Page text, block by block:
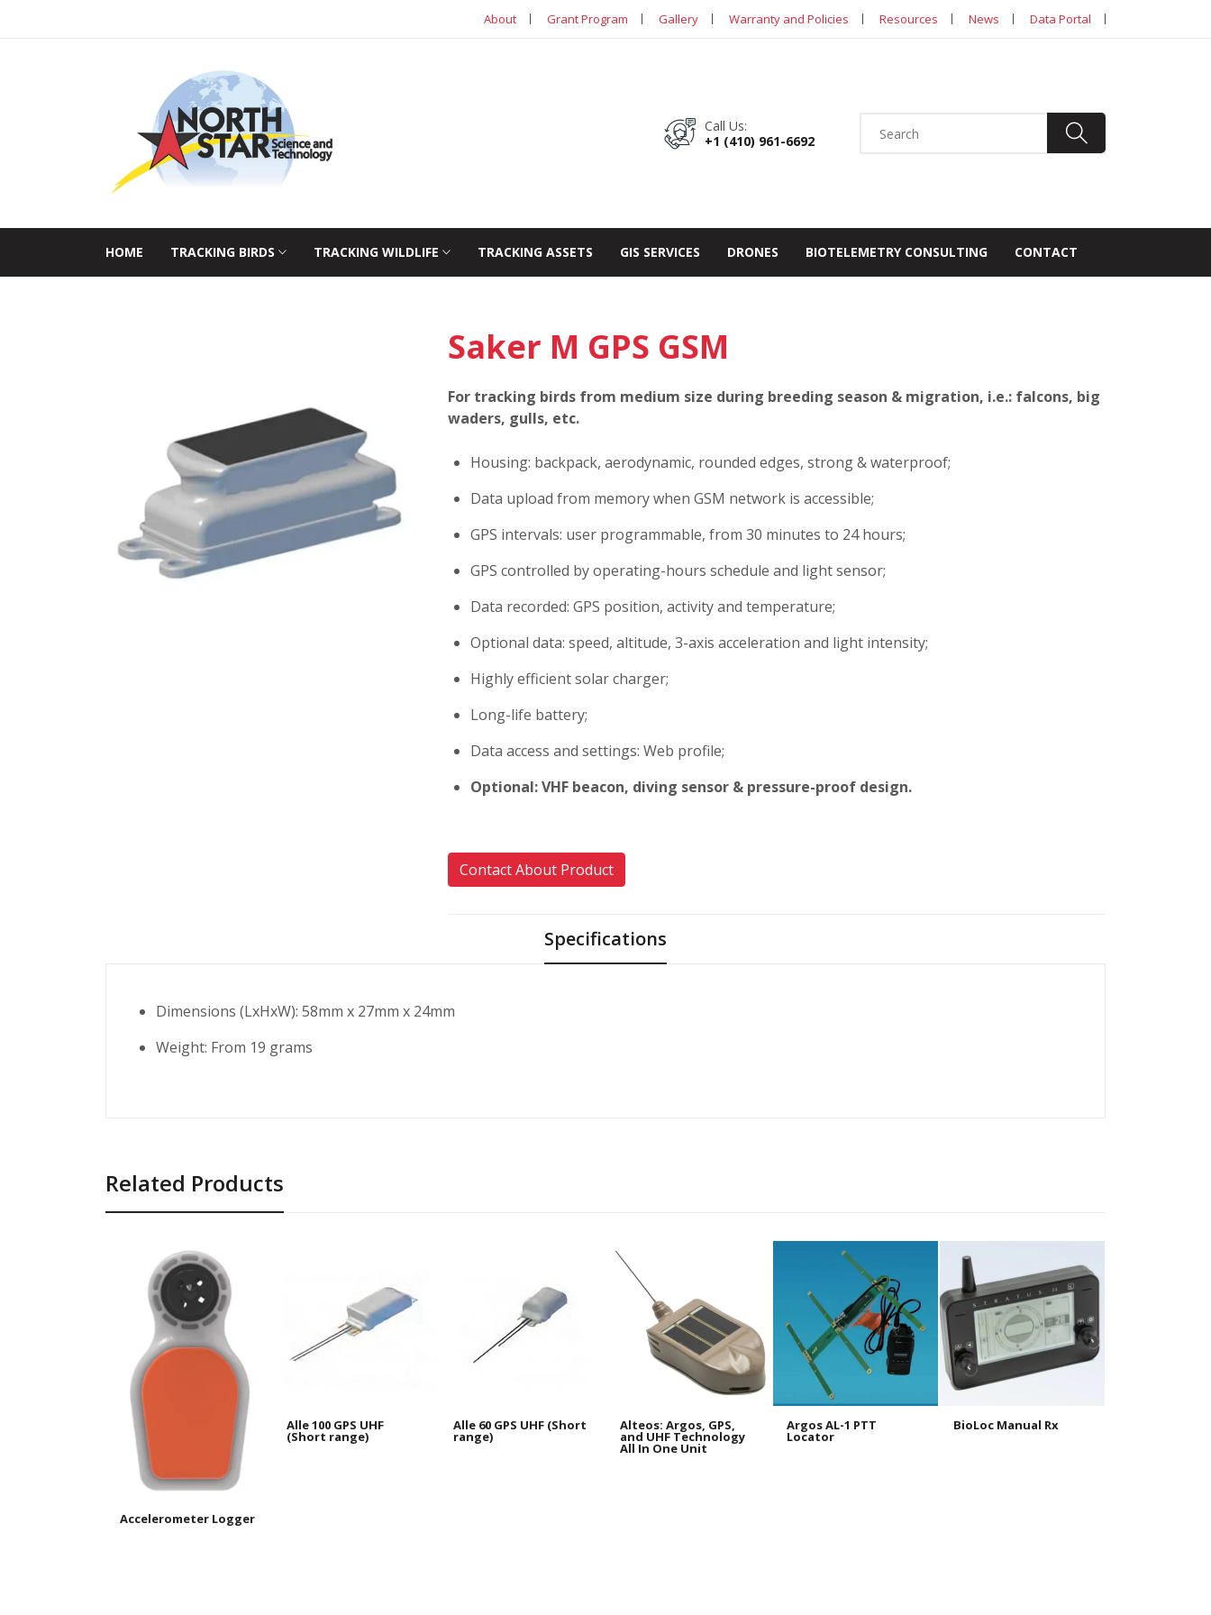
About Grant Program Gallery Warranty and Policies Resources News Data Portal
Call Us:
+1 (410) 961-6692
HOME TRACKING BIRDS TRACKING WILDLIFE TRACKING ASSETS GIS SERVICES DRONES BIOTELEMETRY CONSULTING CONTACT
Saker M GPS GSM
For tracking birds from medium size during breeding season & migration, i.e.: falcons, big
waders, gulls, etc.
Housing: backpack, aerodynamic, rounded edges, strong & waterproof;
Data upload from memory when GSM network is accessible;
GPS intervals: user programmable, from 30 minutes to 24 hours;
GPS controlled by operating-hours schedule and light sensor;
Data recorded: GPS position, activity and temperature;
Optional data: speed, altitude, 3-axis acceleration and light intensity;
Highly efficient solar charger;
Long-life battery;
Data access and settings: Web profile;
Optional: VHF beacon, diving sensor & pressure-proof design.
Contact About Product
Specifications
Dimensions (LxHxW): 58mm x 27mm x 24mm
Weight: From 19 grams
Related Products
Accelerometer Logger
Alle 100 GPS UHF
(Short range)
Alle 60 GPS UHF (Short
range)
Alteos: Argos, GPS,
and UHF Technology
All In One Unit
Argos AL-1 PTT
Locator
BioLoc Manual Rx